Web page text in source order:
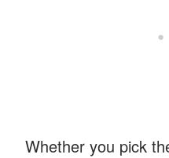
Whether you pick